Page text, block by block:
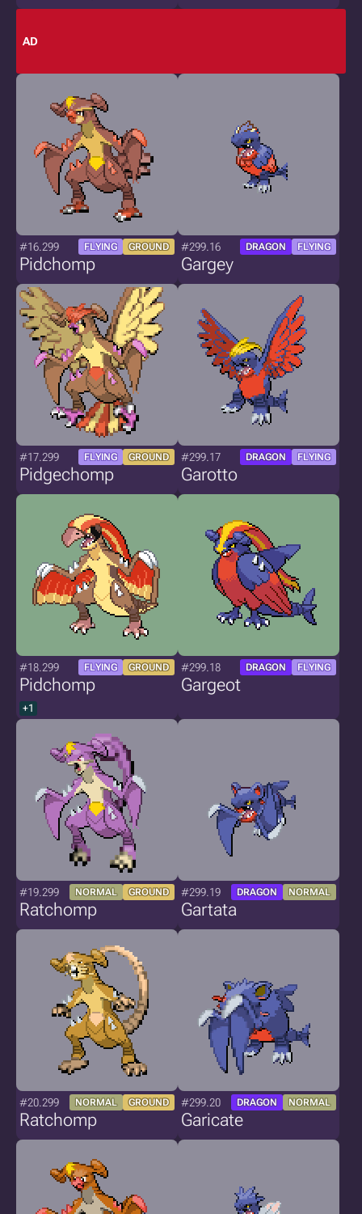
AD
#16.299 FLYING GROUND
Pidchomp
#299.16 DRAGON FLYING
Gargey
#17.299 FLYING GROUND
Pidgechomp
#299.17 DRAGON FLYING
Garotto
#18.299 FLYING GROUND
Pidchomp
+1
#299.18 DRAGON FLYING
Gargeot
#19.299 NORMAL GROUND
Ratchomp
#299.19 DRAGON NORMAL
Gartata
#20.299 NORMAL GROUND
Ratchomp
#299.20 DRAGON NORMAL
Garicate